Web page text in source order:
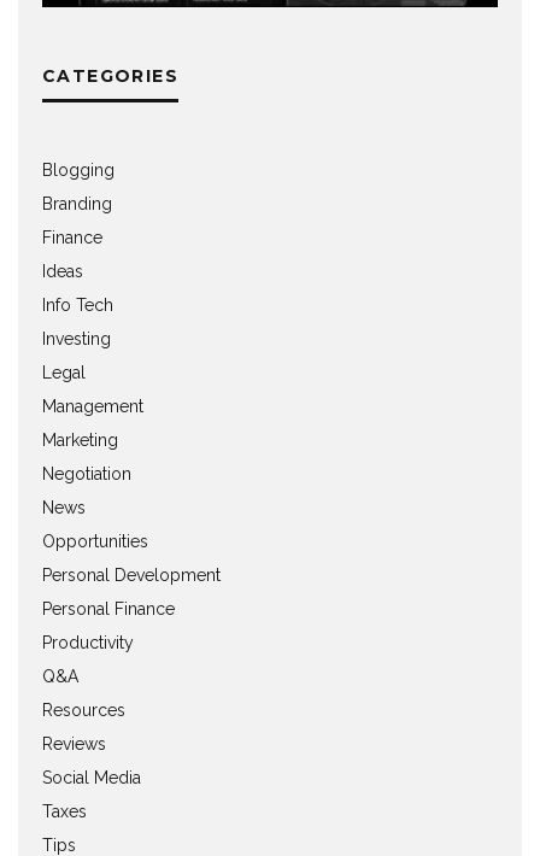
CATEGORIES
Blogging
Branding
Finance
Ideas
Info Tech
Investing
Legal
Management
Marketing
Negotiation
News
Opportunities
Personal Development
Personal Finance
Productivity
Q&A
Resources
Reviews
Social Media
Taxes
Tips